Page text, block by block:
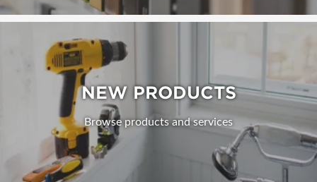
NEW PRODUCTS
Browse products and services